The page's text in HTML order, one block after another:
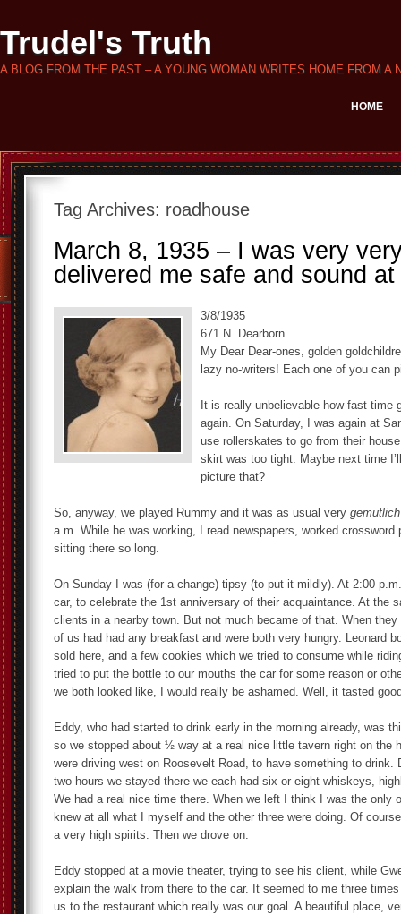
Trudel's Truth
A BLOG FROM THE PAST – A YOUNG WOMAN WRITES HOME FROM A
HOME
Tag Archives: roadhouse
March 8, 1935 – I was very
delivered me safe and sound
3/8/1935
671 N. Dearborn
My Dear Dear-ones, golden
lazy no-writers! Each one of you can
It is really unbelievable how fast time
again. On Saturday, I was again at
use rollerskates to go from their
skirt was too tight. Maybe next time
picture that?
So, anyway, we played Rummy and it was as usual very gemutlich
a.m. While he was working, I read newspapers, worked
sitting there so long.
On Sunday I was (for a change) tipsy (to put it mildly). At 2:00
car, to celebrate the 1st anniversary of their acquaintance. At the
clients in a nearby town. But not much became of that. When
of us had had any breakfast and were both very hungry. Leonard
sold here, and a few cookies which we tried to consume while
tried to put the bottle to our mouths the car for some reason or
we both looked like, I would really be ashamed. Well, it tasted
Eddy, who had started to drink early in the morning already, was
so we stopped about ½ way at a real nice little tavern right on the
were driving west on Roosevelt Road, to have something to drink.
two hours we stayed there we each had six or eight whiskeys,
We had a real nice time there. When we left I think I was the only
knew at all what I myself and the other three were doing. Of
a very high spirits. Then we drove on.
Eddy stopped at a movie theater, trying to see his client, while
explain the walk from there to the car. It seemed to me three
us to the restaurant which really was our goal. A beautiful place,